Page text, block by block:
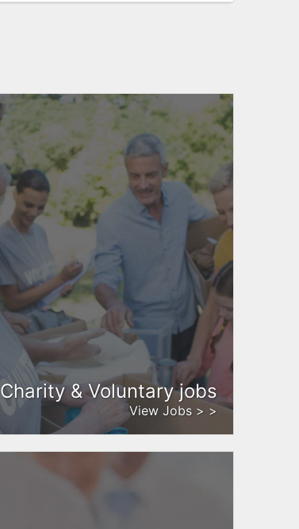
Charity & Voluntary jobs
View Jobs > >